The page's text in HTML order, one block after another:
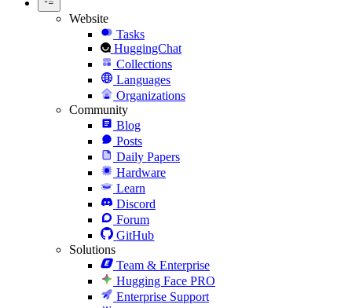
Website
Tasks
HuggingChat
Collections
Languages
Organizations
Community
Blog
Posts
Daily Papers
Hardware
Learn
Discord
Forum
GitHub
Solutions
Team & Enterprise
Hugging Face PRO
Enterprise Support